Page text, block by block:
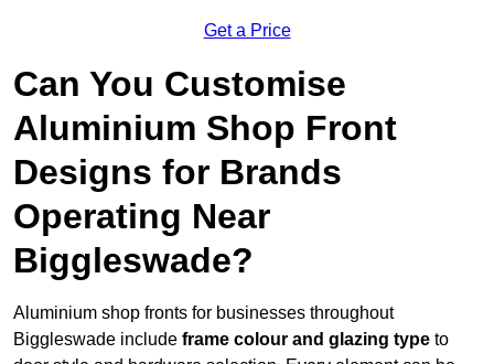
Get a Price
Can You Customise
Aluminium Shop Front
Designs for Brands
Operating Near
Biggleswade?
Aluminium shop fronts for businesses throughout
Biggleswade include frame colour and glazing type to